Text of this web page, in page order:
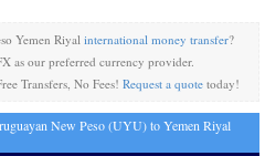
Yemen Riyal international money transfer?
as our preferred currency provider.
Transfers, No Fees! Request a quotetoday!
New Peso (UYU) to Yemen Riyal